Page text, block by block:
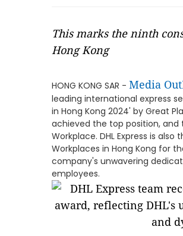
This marks the ninth
Hong Kong
HONG KONG SAR - Media
leading international express
in Hong Kong 2024' by Great
achieved the top position, and
Workplace. DHL Express is
Workplaces in Hong Kong for
company's unwavering
employees.